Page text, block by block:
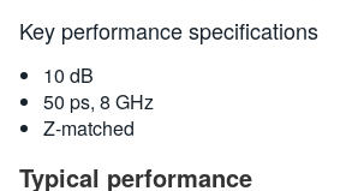
Key performance specifications
10 dB
50 ps, 8 GHz
Z-matched
Typical performance